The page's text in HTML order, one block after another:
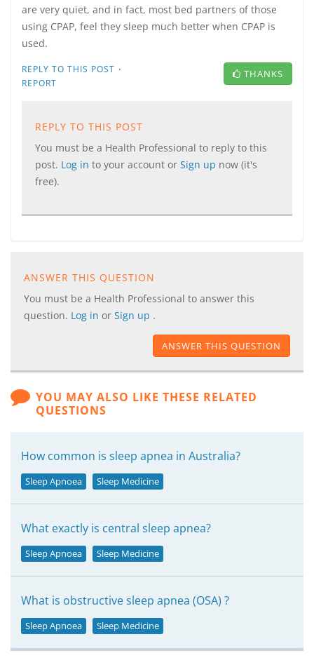
are very quiet, and in fact, most bed partners of those
using CPAP, feel they sleep much better when CPAP is
used.
REPLY TO THIS POST ·
REPORT
THANKS
REPLY TO THIS POST
You must be a Health Professional to reply to this
post. Log in to your account or Sign up now (it's
free).
ANSWER THIS QUESTION
You must be a Health Professional to answer this
question. Log in or Sign up .
ANSWER THIS QUESTION
YOU MAY ALSO LIKE THESE RELATED
QUESTIONS
How common is sleep apnea in Australia?
Sleep Apnoea Sleep Medicine
What exactly is central sleep apnea?
Sleep Apnoea Sleep Medicine
What is obstructive sleep apnea (OSA) ?
Sleep Apnoea Sleep Medicine